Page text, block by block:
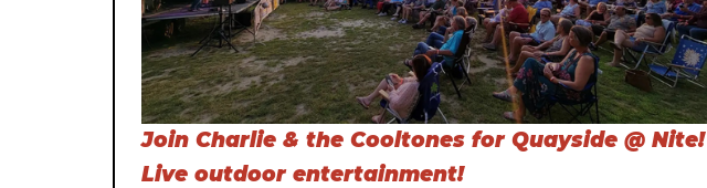
Join Charlie & the Cooltones for Quayside @ Nite!
Live outdoor entertainment!